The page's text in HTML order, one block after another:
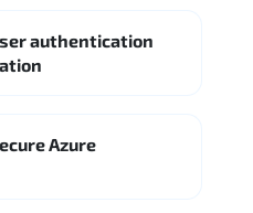
authentication
Azure